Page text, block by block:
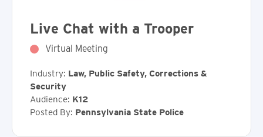
Live Chat with a Trooper
Virtual Meeting
Industry: Law, Public Safety, Corrections &
Security
Audience: K12
Posted By: Pennsylvania State Police